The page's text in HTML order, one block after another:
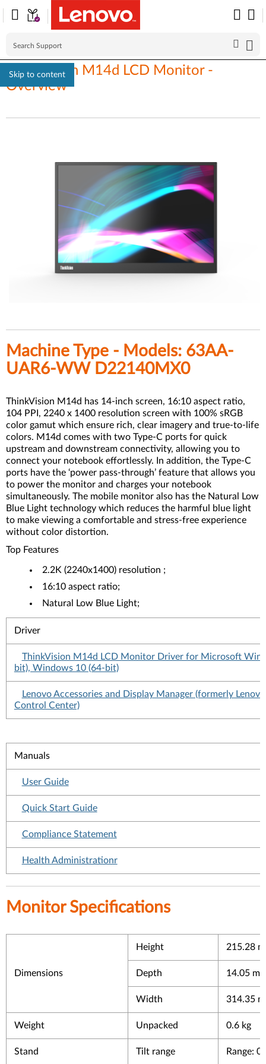
Skip to content
ThinkVision M14d LCD Monitor -
Overview
Machine Type - Models: 63AA-
UAR6-WW D22140MX0
ThinkVision M14d has 14-inch screen, 16:10 aspect ratio,
104 PPI, 2240 x 1400 resolution screen with 100% sRGB
color gamut which ensure rich, clear imagery and true-to-life
colors. M14d comes with two Type-C ports for quick
upstream and downstream connectivity, allowing you to
connect your notebook effortlessly. In addition, the Type-C
ports have the ‘power pass-through’ feature that allows you
to power the monitor and charges your notebook
simultaneously. The mobile monitor also has the Natural Low
Blue Light technology which reduces the harmful blue light
to make viewing a comfortable and stress-free experience
without color distortion.
Top Features
2.2K (2240x1400) resolution ;
16:10 aspect ratio;
Natural Low Blue Light;
Driver
ThinkVision M14d LCD Monitor Driver for Microsoft
bit), Windows 10 (64-bit)
Lenovo Accessories and Display Manager (formerly
Control Center)
Manuals
User Guide
Quick Start Guide
Compliance Statement
Health Administrationr
Monitor Specifications
Dimensions
Height 215.28
Depth 14.05
Width 314.35
Weight Unpacked 0.6 kg
Stand Tilt range Range: